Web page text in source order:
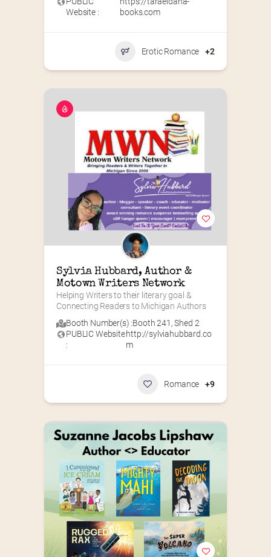
Website :
books.com
Erotic Romance +2
Sylvia Hubbard, Author &
Motown Writers Network
Helping Writers to their literary goal &
Connecting Readers to Michigan Authors
Booth Number(s) :Booth 241 ,Shed 2
PUBLIC Website
:
http://sylviahubbard.co
m
Romance +9